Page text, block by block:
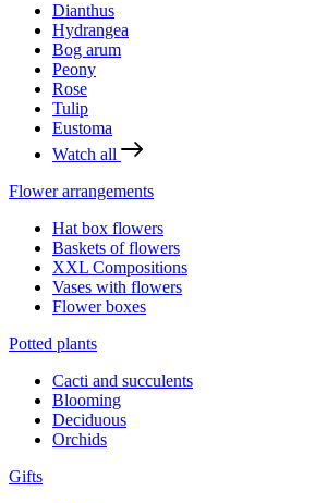
Dianthus
Hydrangea
Bog arum
Peony
Rose
Tulip
Eustoma
Watch all
Flower arrangements
Hat box flowers
Baskets of flowers
XXL Compositions
Vases with flowers
Flower boxes
Potted plants
Cacti and succulents
Blooming
Deciduous
Orchids
Gifts